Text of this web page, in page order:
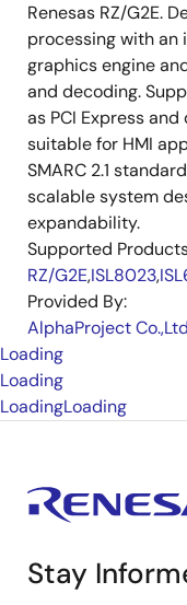
Renesas RZ/G2E.
processing with an
graphics engine
and decoding.
as PCI Express
suitable for HMI
SMARC 2.1
scalable system
expandability.
Supported
RZ/G2E,ISL8023,
Provided By:
AlphaProject
Loading
Loading
LoadingLoading
Stay